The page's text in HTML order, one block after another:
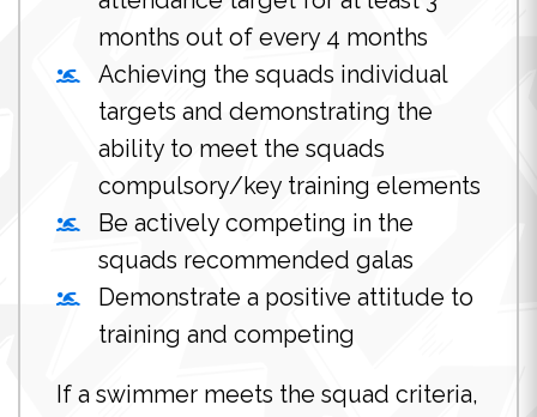
months out of every 4 months
Achieving the squads individual
targets and demonstrating the
ability to meet the squads
compulsory/key training elements
Be actively competing in the
squads recommended galas
Demonstrate a positive attitude to
training and competing
If a swimmer meets the squad criteria,